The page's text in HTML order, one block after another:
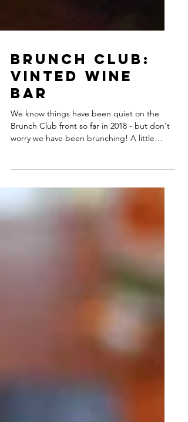
Brunch Club:
Vinted Wine
Bar
worry we have been brunching! A little
while back went...